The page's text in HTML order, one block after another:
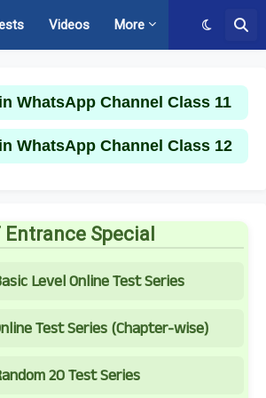
Videos More
WhatsApp Channel Class 11
WhatsApp Channel Class 12
Entrance Special
Level Online Test Series
Test Series (Chapter-wise)
20 Test Series